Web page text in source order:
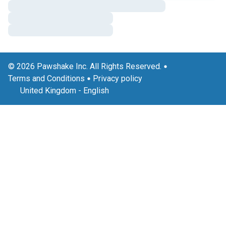
© 2026 Pawshake Inc. All Rights Reserved.
Terms and Conditions
Privacy policy
United Kingdom - English